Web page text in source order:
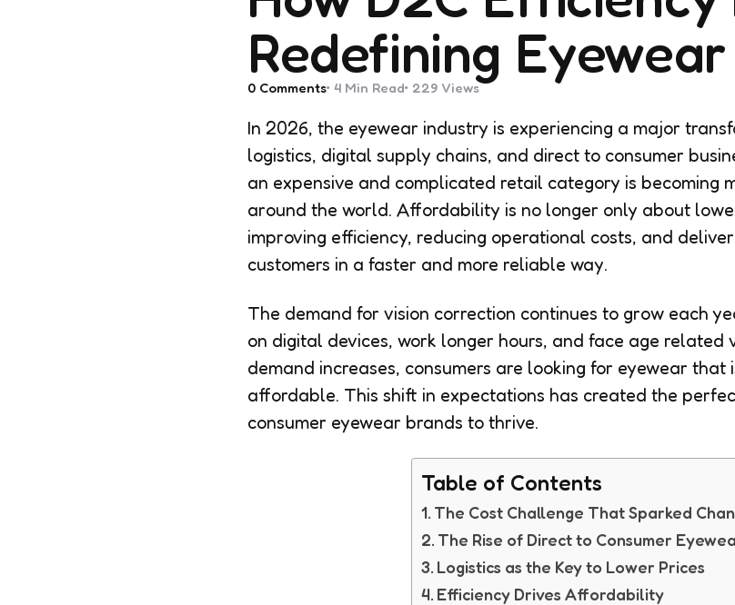
Redefining
0 Comments 4 Min Read 229 Views
In 2026, the eyewear industry is experiencing a major
logistics, digital supply chains, and direct to consumer
an expensive and complicated retail category is becoming
around the world. Affordability is no longer only about
improving efficiency, reducing operational costs, and
customers in a faster and more reliable way.
The demand for vision correction continues to grow each
on digital devices, work longer hours, and face age related
demand increases, consumers are looking for eyewear
affordable. This shift in expectations has created the
consumer eyewear brands to thrive.
Table of Contents
The Cost Challenge That Sparked
The Rise of Direct to Consumer
Logistics as the Key to Lower Prices
Efficiency Drives Affordability